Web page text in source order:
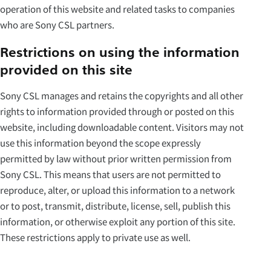
operation of this website and related tasks to companies
who are Sony CSL partners.
Restrictions on using the information
provided on this site
Sony CSL manages and retains the copyrights and all other
rights to information provided through or posted on this
website, including downloadable content. Visitors may not
use this information beyond the scope expressly
permitted by law without prior written permission from
Sony CSL. This means that users are not permitted to
reproduce, alter, or upload this information to a network
or to post, transmit, distribute, license, sell, publish this
information, or otherwise exploit any portion of this site.
These restrictions apply to private use as well.